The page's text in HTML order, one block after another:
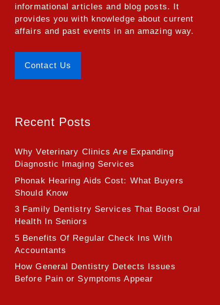
informational articles and blog posts. It
provides you with knowledge about current
affairs and past events in an amazing way.
Contact Us
Recent Posts
Why Veterinary Clinics Are Expanding
Diagnostic Imaging Services
Phonak Hearing Aids Cost: What Buyers
Should Know
3 Family Dentistry Services That Boost Oral
Health In Seniors
5 Benefits Of Regular Check Ins With
Accountants
How General Dentistry Detects Issues
Before Pain or Symptoms Appear